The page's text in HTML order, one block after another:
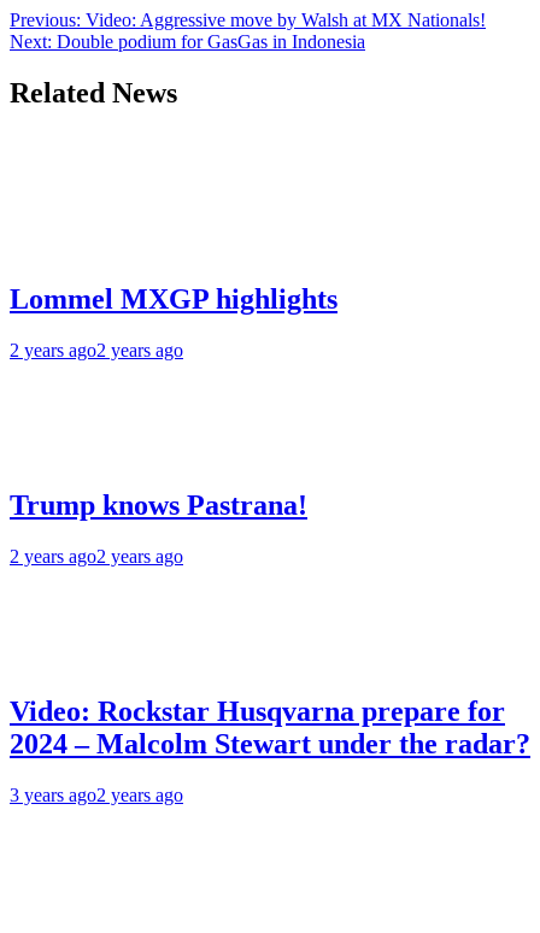
Previous: Video: Aggressive move by Walsh at MX Nationals!
Next: Double podium for GasGas in Indonesia
Related News
Lommel MXGP highlights
2 years ago2 years ago
Trump knows Pastrana!
2 years ago2 years ago
Video: Rockstar Husqvarna prepare for
2024 – Malcolm Stewart under the radar?
3 years ago2 years ago